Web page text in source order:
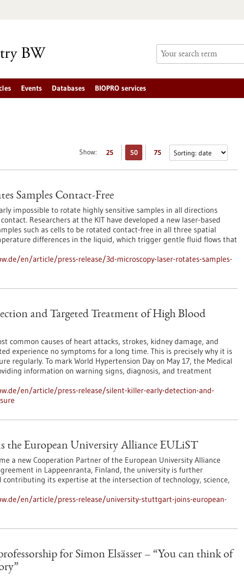
Events Databases BIOPRO services
Show: 25 50 75
Samples Contact-Free
impossible to rotate highly sensitive samples in all directions
Researchers at the KIT have developed a new laser-based
such as cells to be rotated contact-free in all three spatial
differences in the liquid, which trigger gentle fluid flows that
en/article/press-release/3d-microscopy-laser-rotates-samples-
and Targeted Treatment of High Blood
common causes of heart attacks, strokes, kidney damage, and
experience no symptoms for a long time. This is precisely why it is
regularly. To mark World Hypertension Day on May 17, the Medical
information on warning signs, diagnosis, and treatment
en/article/press-release/silent-killer-early-detection-and-
the European University Alliance EULiST
a new Cooperation Partner of the European University Alliance
in Lappeenranta, Finland, the university is further
its expertise at the intersection of technology, science,
en/article/press-release/university-stuttgart-joins-european-
for Simon Elsässer – “You can think of